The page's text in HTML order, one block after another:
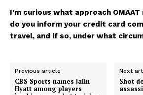
I’m curious what approach
do you inform your credit card
travel, and if so, under what
Previous article
CBS Sports names Jalin
Hyatt among players
Next
Shot